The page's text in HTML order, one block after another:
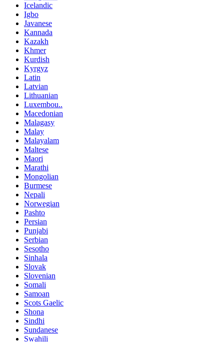
Icelandic
Igbo
Javanese
Kannada
Kazakh
Khmer
Kurdish
Kyrgyz
Latin
Latvian
Lithuanian
Luxembou..
Macedonian
Malagasy
Malay
Malayalam
Maltese
Maori
Marathi
Mongolian
Burmese
Nepali
Norwegian
Pashto
Persian
Punjabi
Serbian
Sesotho
Sinhala
Slovak
Slovenian
Somali
Samoan
Scots Gaelic
Shona
Sindhi
Sundanese
Swahili